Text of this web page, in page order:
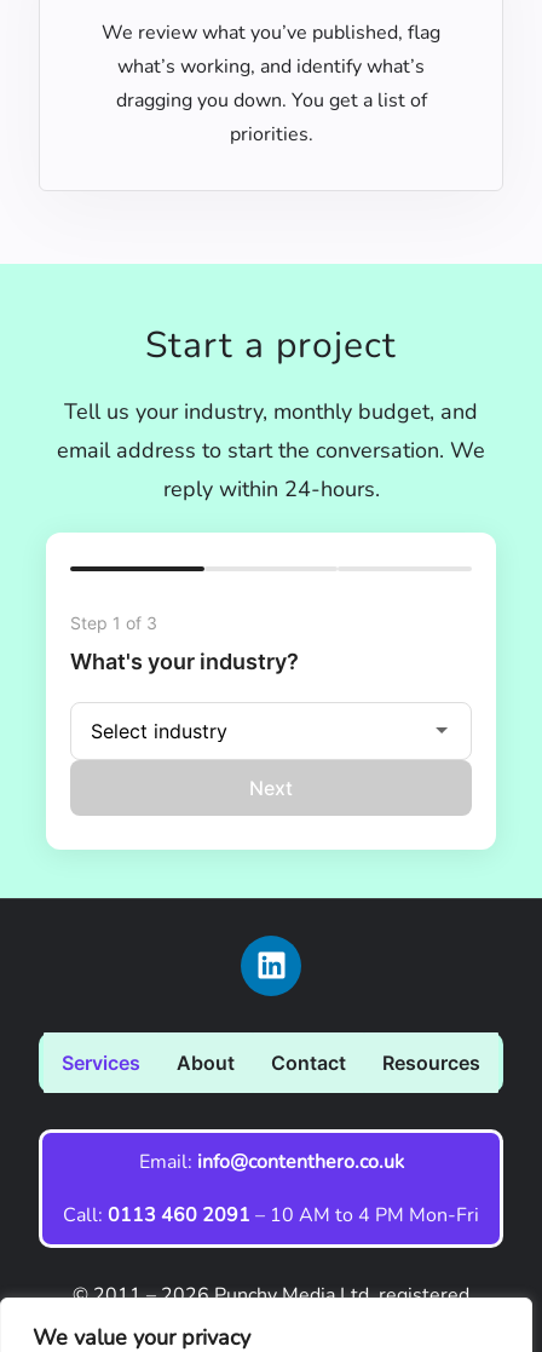
We value your privacy
We review what you’ve published, flag
what’s working, and identify what’s
dragging you down. You get a list of
priorities.
Start a project
Tell us your industry, monthly budget, and
email address to start the conversation. We
reply within 24-hours.
Step 1 of 3
What's your industry?
Next
Services About Contact Resources
Email: info@contenthero.co.uk
Call: 0113 460 2091 – 10 AM to 4 PM Mon-Fri
© 2011 – 2026 Punchy Media Ltd, registered
company no. 09001114. ‘Content Hero’ is a